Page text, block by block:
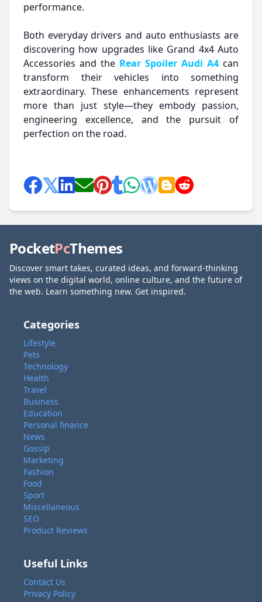
performance.
Both everyday drivers and auto enthusiasts are
discovering how upgrades like Grand 4x4 Auto
Accessories and the Rear Spoiler Audi A4 can
transform their vehicles into something
extraordinary. These enhancements represent
more than just style—they embody passion,
engineering excellence, and the pursuit of
perfection on the road.
PocketPcThemes
Discover smart takes, curated ideas, and forward-thinking
views on the digital world, online culture, and the future of
the web. Learn something new. Get inspired.
Categories
Lifestyle
Pets
Technology
Health
Travel
Business
Education
Personal finance
News
Gossip
Marketing
Fashion
Food
Sport
Miscellaneous
SEO
Product Reviews
Useful Links
Contact Us
Privacy Policy